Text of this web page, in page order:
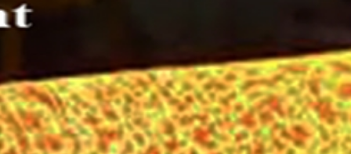
Metallurgy Equipment
Mining Equipment
Our Projects